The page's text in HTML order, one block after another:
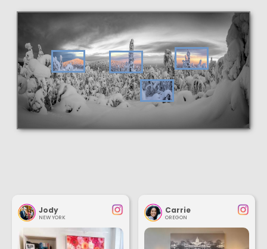
Jody
NEW YORK
Carrie
OREGON